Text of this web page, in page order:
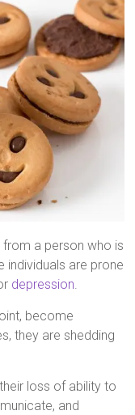
from a person who is
individuals are prone
depression.
become
they are shedding
loss of ability to
and